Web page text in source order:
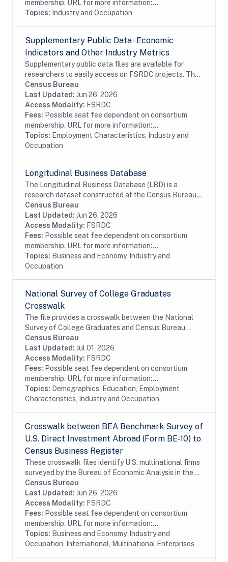
membership. URL for more information:...
Topics: Industry and Occupation
Supplementary Public Data - Economic
Indicators and Other Industry Metrics
Supplementary public data files are available for
researchers to easily access on FSRDC projects. The
supplementary data combines several commonly used
files into a single dataset, organized by...
Census Bureau
Last Updated: Jun 26, 2026
Access Modality: FSRDC
Fees: Possible seat fee dependent on consortium
membership. URL for more information:...
Topics: Employment Characteristics, Industry and
Occupation
Longitudinal Business Database
The Longitudinal Business Database (LBD) is a
research dataset constructed at the Census Bureau
using a variety of survey and administrative data
sources. Currently, the LBD contains the universe...
Census Bureau
Last Updated: Jun 26, 2026
Access Modality: FSRDC
Fees: Possible seat fee dependent on consortium
membership. URL for more information:...
Topics: Business and Economy, Industry and
Occupation
National Survey of College Graduates
Crosswalk
The file provides a crosswalk between the National
Survey of College Graduates and Census Bureau
data. The National Survey of College Graduates is a
biennial survey of college graduates residing in...
Census Bureau
Last Updated: Jul 01, 2026
Access Modality: FSRDC
Fees: Possible seat fee dependent on consortium
membership. URL for more information:...
Topics: Demographics, Education, Employment
Characteristics, Industry and Occupation
Crosswalk between BEA Benchmark Survey of
U.S. Direct Investment Abroad (Form BE-10) to
Census Business Register
These crosswalk files identify U.S. multinational firms
surveyed by the Bureau of Economic Analysis in the
Census Bureau's Business Register (BR). In particular
these files identify U.S....
Census Bureau
Last Updated: Jun 26, 2026
Access Modality: FSRDC
Fees: Possible seat fee dependent on consortium
membership. URL for more information:...
Topics: Business and Economy, Industry and
Occupation, International, Multinational Enterprises